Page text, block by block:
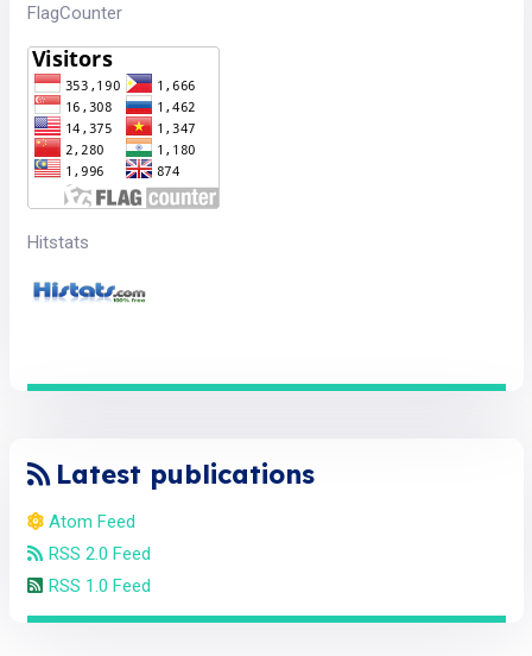
FlagCounter
Hitstats
Latest publications
Atom Feed
RSS 2.0 Feed
RSS 1.0 Feed